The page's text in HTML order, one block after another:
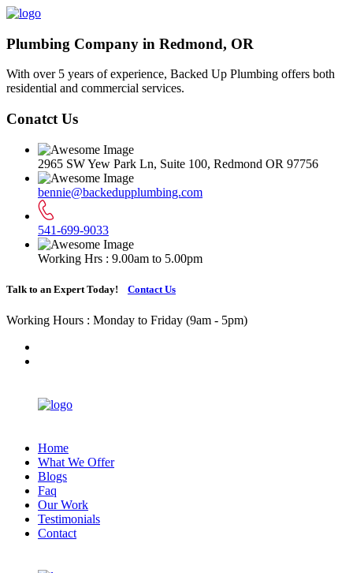
Plumbing Company in Redmond, OR
With over 5 years of experience, Backed Up Plumbing offers both
residential and commercial services.
Conatct Us
2965 SW Yew Park Ln, Suite 100, Redmond OR 97756
bennie@backedupplumbing.com
541-699-9033
Working Hrs : 9.00am to 5.00pm
Talk to an Expert Today! Contact Us
Working Hours : Monday to Friday (9am - 5pm)
Home
What We Offer
Blogs
Faq
Our Work
Testimonials
Contact